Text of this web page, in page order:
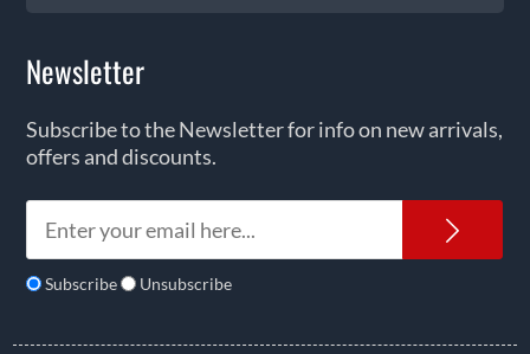
Newsletter
Subscribe to the Newsletter for info on new arrivals,
offers and discounts.
Subscribe Unsubscribe